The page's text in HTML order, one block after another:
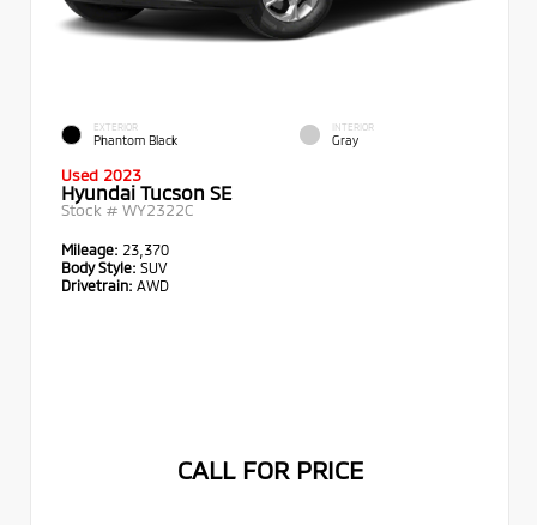
EXTERIOR
Phantom Black
INTERIOR
Gray
Used 2023
Hyundai Tucson SE
Stock # WY2322C
Mileage: 23,370
Body Style: SUV
Drivetrain: AWD
CALL FOR PRICE